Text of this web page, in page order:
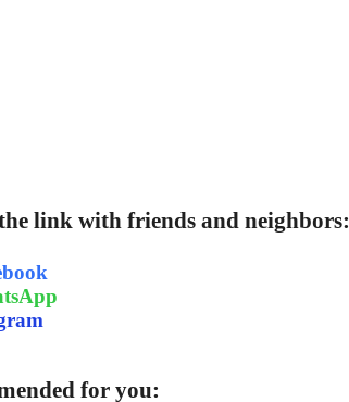
the link with friends and neighbors:
for you: